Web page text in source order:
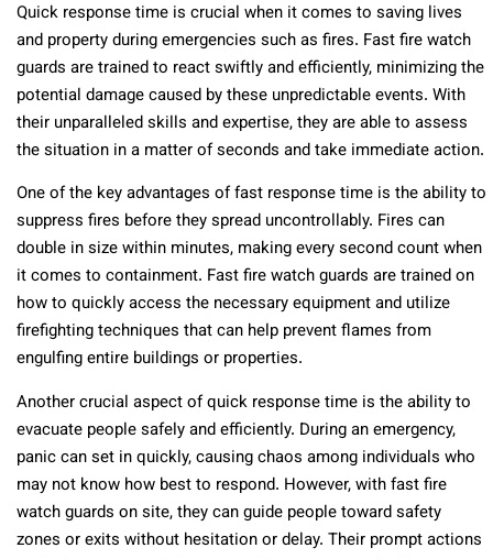
Quick response time is crucial when it comes to saving lives
and property during emergencies such as fires. Fast fire watch
guards are trained to react swiftly and efficiently, minimizing the
potential damage caused by these unpredictable events. With
their unparalleled skills and expertise, they are able to assess
the situation in a matter of seconds and take immediate action.
One of the key advantages of fast response time is the ability to
suppress fires before they spread uncontrollably. Fires can
double in size within minutes, making every second count when
it comes to containment. Fast fire watch guards are trained on
how to quickly access the necessary equipment and utilize
firefighting techniques that can help prevent flames from
engulfing entire buildings or properties.
Another crucial aspect of quick response time is the ability to
evacuate people safely and efficiently. During an emergency,
panic can set in quickly, causing chaos among individuals who
may not know how best to respond. However, with fast fire
watch guards on site, they can guide people toward safety
zones or exits without hesitation or delay. Their prompt actions